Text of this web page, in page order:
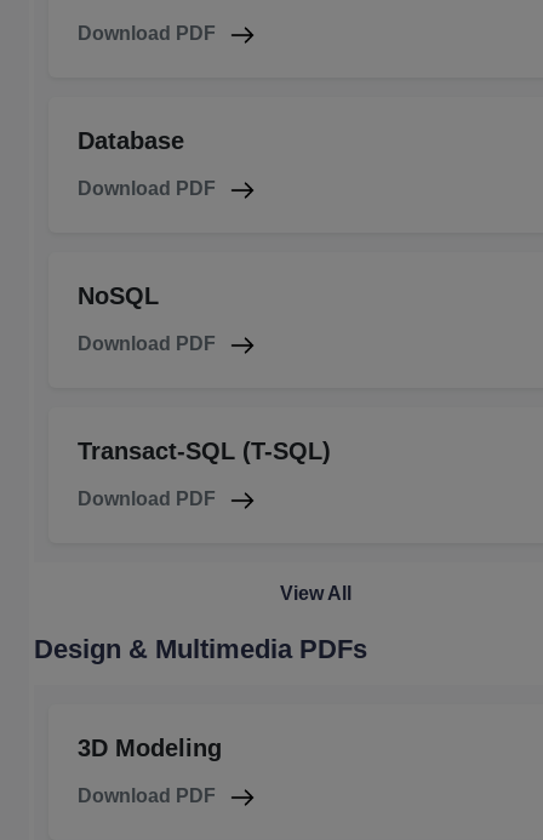
Download PDF
Database
Download PDF
NoSQL
Download PDF
Transact-SQL (T-SQL)
Download PDF
View All
Design & Multimedia PDFs
3D Modeling
Download PDF